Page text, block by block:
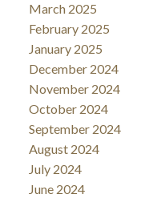
March 2025
February 2025
January 2025
December 2024
November 2024
October 2024
September 2024
August 2024
July 2024
June 2024